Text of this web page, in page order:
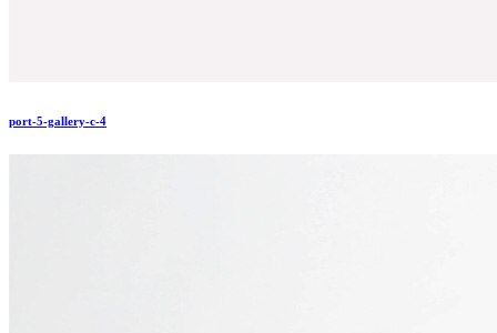
port-5-gallery-c-4